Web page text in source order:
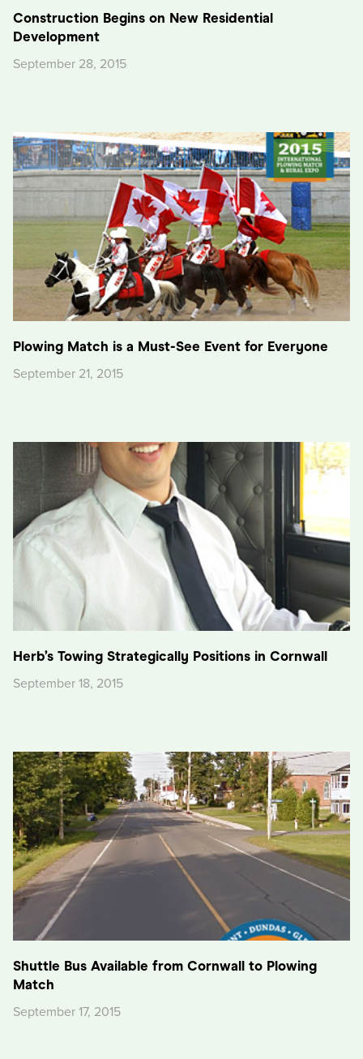
Construction Begins on New Residential
Development
September 28, 2015
Plowing Match is a Must-See Event for Everyone
September 21, 2015
Herb’s Towing Strategically Positions in Cornwall
September 18, 2015
Shuttle Bus Available from Cornwall to Plowing
Match
September 17, 2015